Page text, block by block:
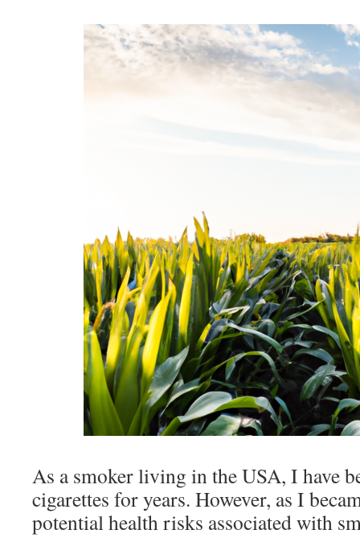
As a smoker living in the USA, I have
cigarettes for years. However, as I
potential health risks associated with